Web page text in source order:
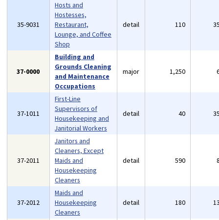
35-9031
Hosts and
Hostesses,
Restaurant,
Lounge, and Coffee
Shop
detail 110
37-0000
Building and
Grounds Cleaning
and Maintenance
Occupations
major 1,250
37-1011
First-Line
Supervisors of
Housekeeping and
Janitorial Workers
detail 40
37-2011
Janitors and
Cleaners, Except
Maids and
Housekeeping
Cleaners
detail 590
37-2012
Maids and
Housekeeping
Cleaners
detail 180